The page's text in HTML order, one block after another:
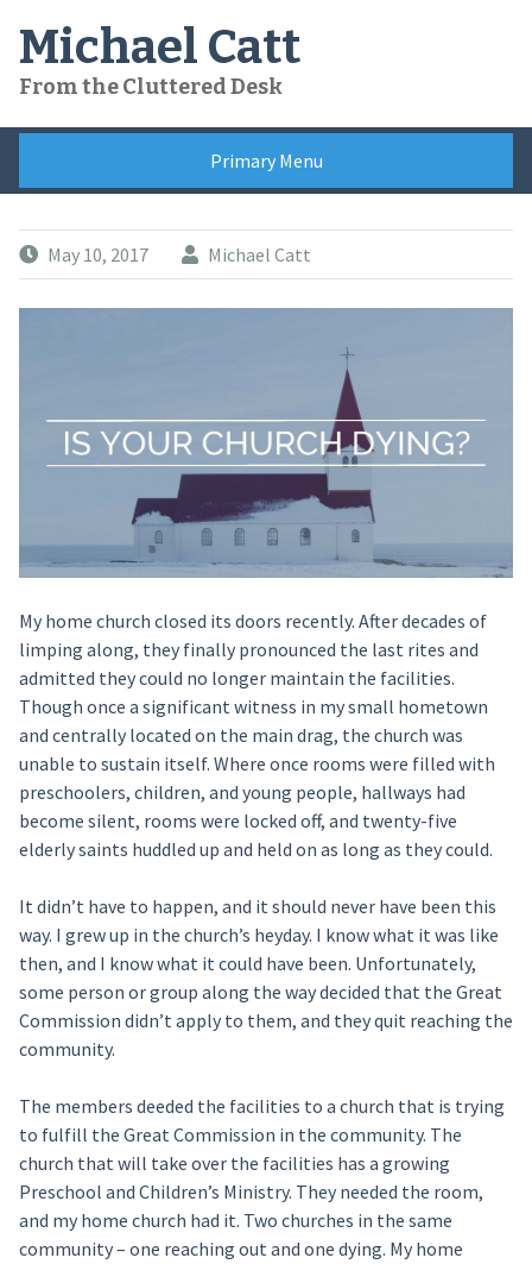
content
Michael Catt
From the Cluttered Desk
Primary Menu
May 10, 2017 Michael Catt
My home church closed its doors recently. After decades of
limping along, they finally pronounced the last rites and
admitted they could no longer maintain the facilities.
Though once a significant witness in my small hometown
and centrally located on the main drag, the church was
unable to sustain itself. Where once rooms were filled with
preschoolers, children, and young people, hallways had
become silent, rooms were locked off, and twenty-five
elderly saints huddled up and held on as long as they could.
It didn’t have to happen, and it should never have been this
way. I grew up in the church’s heyday. I know what it was like
then, and I know what it could have been. Unfortunately,
some person or group along the way decided that the Great
Commission didn’t apply to them, and they quit reaching the
community.
The members deeded the facilities to a church that is trying
to fulfill the Great Commission in the community. The
church that will take over the facilities has a growing
Preschool and Children’s Ministry. They needed the room,
and my home church had it. Two churches in the same
community – one reaching out and one dying. My home